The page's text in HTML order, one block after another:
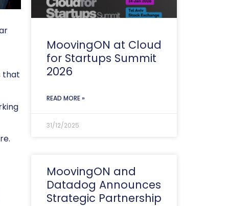
that
MoovingON at Cloud
for Startups Summit
2026
READ MORE »
31/12/2025
MoovingON and
Datadog Announces
Strategic Partnership